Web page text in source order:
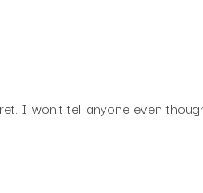
I won’t tell anyone even